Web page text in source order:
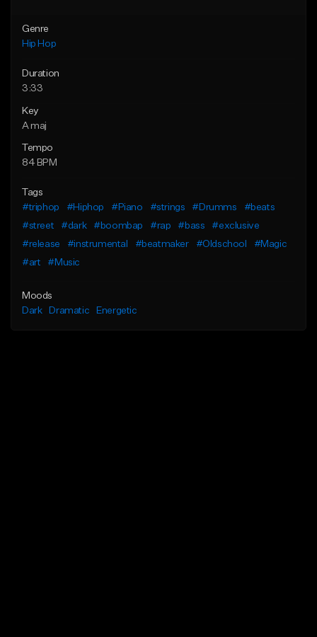
Genre
Hip Hop
Duration
3:33
Key
A maj
Tempo
84 BPM
Tags
#triphop
#Hiphop #Piano #strings #Drumms
#beats
#street
#dark #boombap #rap #bass
#exclusive
#release
#instrumental #beatmaker #Oldschool
#Magic
#art
#Music
Moods
Dark
Dramatic Energetic